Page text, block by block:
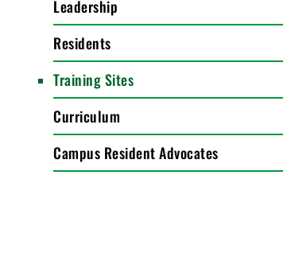
Leadership
Residents
Training Sites
Curriculum
Campus Resident Advocates